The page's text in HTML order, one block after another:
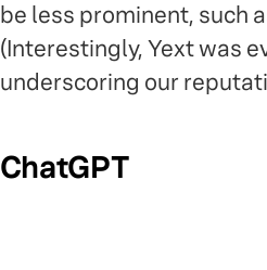
be less prominent, such
(Interestingly, Yext was
underscoring our
ChatGPT